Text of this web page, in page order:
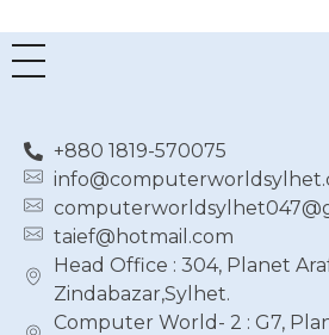
+880 1819-570075
taief@hotmail.com
Head Office : 304, Planet
Zindabazar,Sylhet.
Computer World- 2 : G7,